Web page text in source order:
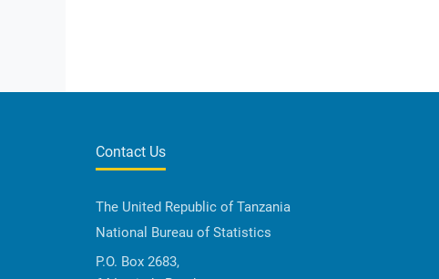
Contact Us
The United Republic of Tanzania
National Bureau of Statistics
P.O. Box 2683,